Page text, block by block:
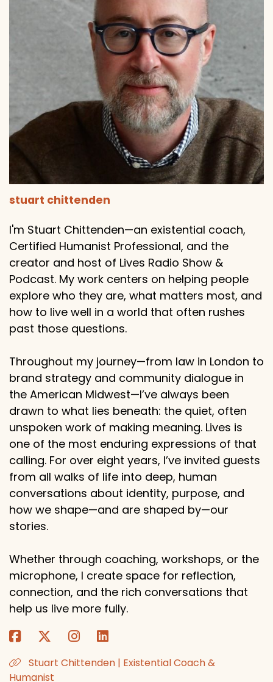
stuart chittenden
I'm Stuart Chittenden—an existential coach,
Certified Humanist Professional, and the
creator and host of Lives Radio Show &
Podcast. My work centers on helping people
explore who they are, what matters most, and
how to live well in a world that often rushes
past those questions.
Throughout my journey—from law in London to
brand strategy and community dialogue in
the American Midwest—I’ve always been
drawn to what lies beneath: the quiet, often
unspoken work of making meaning. Lives is
one of the most enduring expressions of that
calling. For over eight years, I’ve invited guests
from all walks of life into deep, human
conversations about identity, purpose, and
how we shape—and are shaped by—our
stories.
Whether through coaching, workshops, or the
microphone, I create space for reflection,
connection, and the rich conversations that
help us live more fully.
Stuart Chittenden | Existential Coach &
Humanist